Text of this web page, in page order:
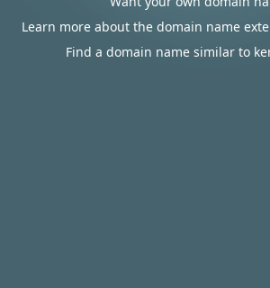
Learn more about the domain name
Find a domain name similar to